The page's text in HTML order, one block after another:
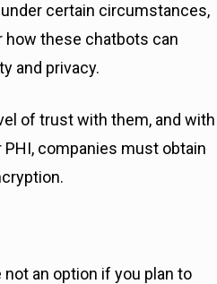
certain circumstances,
how these chatbots can
and privacy.
of trust with them, and with
companies must obtain
an option if you plan to